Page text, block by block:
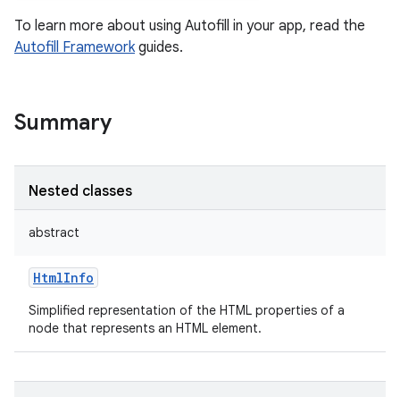
To learn more about using Autofill in your app, read the
Autofill Frameworkguides.
Summary
Nested classes
abstract
HtmlInfo
Simplified representation of the HTML properties of a
node that represents an HTML element.